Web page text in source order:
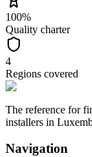
100%
Quality charter
4
Regions covered
The reference for
installers in
Navigation